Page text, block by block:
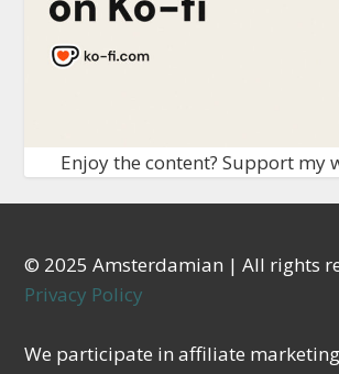
Enjoy the content? Support my
© 2025 Amsterdamian | All rights
Privacy Policy
We participate in affiliate